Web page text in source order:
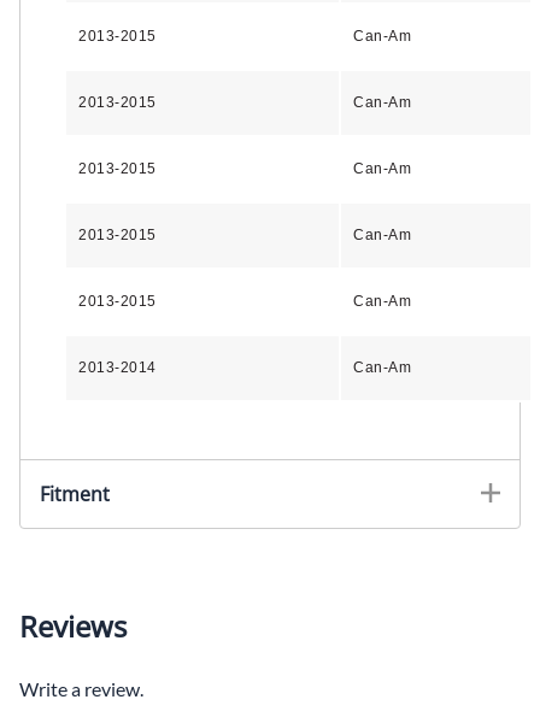
2013-2015 Can-Am
2013-2015 Can-Am
2013-2015 Can-Am
2013-2015 Can-Am
2013-2015 Can-Am
2013-2014 Can-Am
Fitment
Reviews
Write a review.